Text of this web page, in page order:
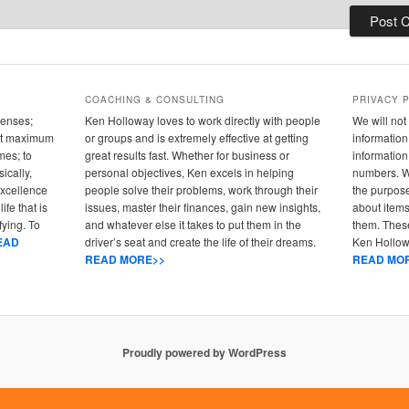
maximum
to
that is
To
COACHING & CONSULTING
Ken Holloway loves to work directly with people
or groups and is extremely effective at getting
great results fast. Whether for business or
personal objectives, Ken excels in helping
people solve their problems, work through their
issues, master their finances, gain new insights,
and whatever else it takes to put them in the
driver’s seat and create the life of their dreams.
READ MORE>>
PRIVACY
We will
numbers.
the
about
them.
Ken
READ
Proudly powered by WordPress